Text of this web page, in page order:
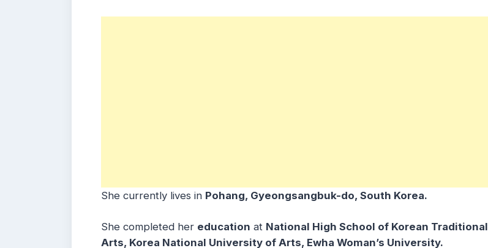
She currently lives in Pohang, Gyeongsangbuk-do, South Korea.
She completed her education at National High School of Korean Traditional
Arts, Korea National University of Arts, Ewha Woman’s University.